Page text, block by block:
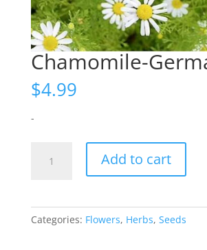
Chamomile-
$4.99
-
German
Add to cart
Categories: Flowers, Herbs, Seeds